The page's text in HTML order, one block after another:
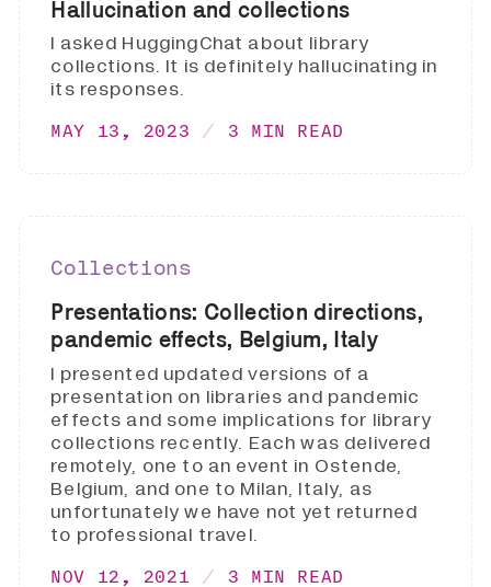
Hallucination and collections
I asked HuggingChat about library
collections. It is definitely hallucinating in
its responses.
MAY 13, 2023 3 MIN READ
Collections
Presentations: Collection directions,
pandemic effects, Belgium, Italy
I presented updated versions of a
presentation on libraries and pandemic
effects and some implications for library
collections recently. Each was delivered
remotely, one to an event in Ostende,
Belgium, and one to Milan, Italy, as
unfortunately we have not yet returned
to professional travel.
NOV 12, 2021 3 MIN READ